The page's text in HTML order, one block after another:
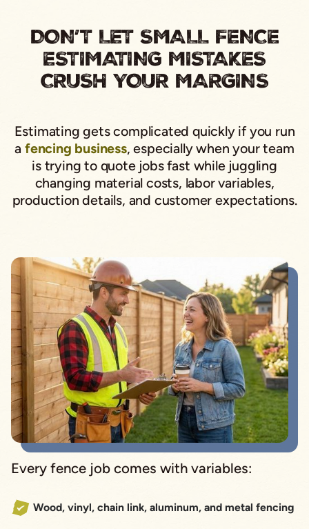
DON’T LET SMALL FENCE
ESTIMATING MISTAKES
CRUSH YOUR MARGINS
Estimating gets complicated quickly if you run
afencing business, especially when your team
is trying to quote jobs fast while juggling
changing material costs, labor variables,
production details, and customer expectations.
Every fence job comes with variables:
Wood, vinyl, chain link, aluminum, and metal fencing